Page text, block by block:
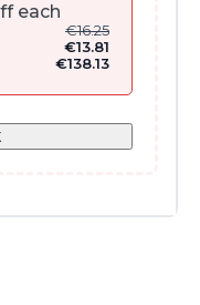
each
€16.25
€13.81
€138.13